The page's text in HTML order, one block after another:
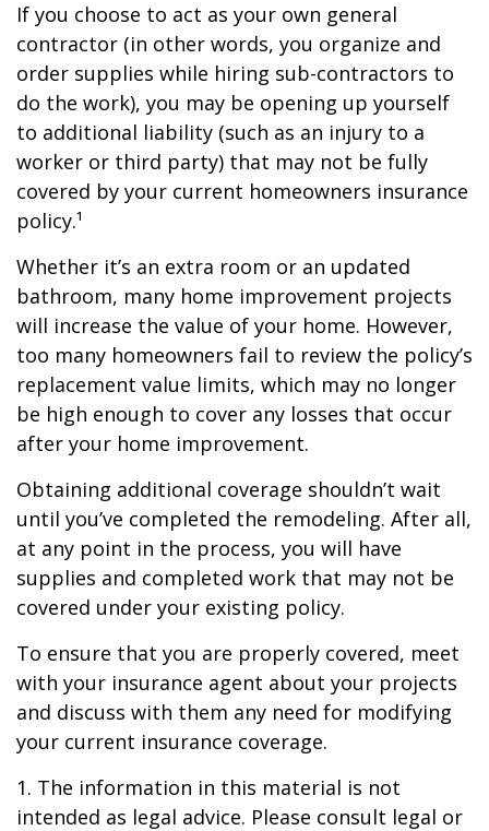
If you choose to act as your own general
contractor (in other words, you organize and
order supplies while hiring sub-contractors to
do the work), you may be opening up yourself
to additional liability (such as an injury to a
worker or third party) that may not be fully
covered by your current homeowners insurance
policy.¹
Whether it’s an extra room or an updated
bathroom, many home improvement projects
will increase the value of your home. However,
too many homeowners fail to review the policy’s
replacement value limits, which may no longer
be high enough to cover any losses that occur
after your home improvement.
Obtaining additional coverage shouldn’t wait
until you’ve completed the remodeling. After all,
at any point in the process, you will have
supplies and completed work that may not be
covered under your existing policy.
To ensure that you are properly covered, meet
with your insurance agent about your projects
and discuss with them any need for modifying
your current insurance coverage.
1. The information in this material is not
intended as legal advice. Please consult legal or